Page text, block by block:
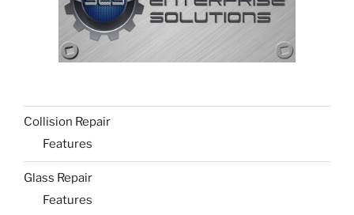
Collision Repair
Features
Glass Repair
Features